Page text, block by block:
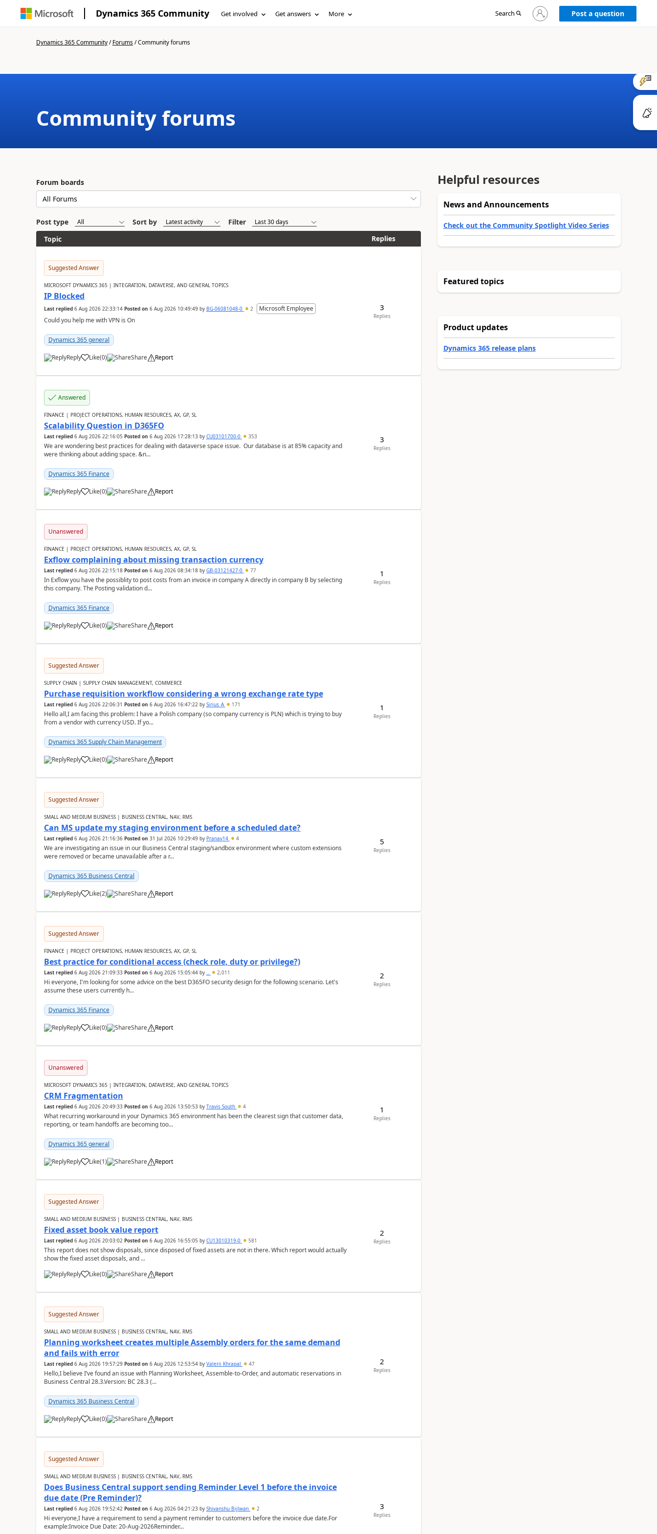
Dynamics 365 Community Get involved Get answers More Search
Sign
in
Post a question
Dynamics 365 Community/Forums/Community forums
Community forums
Forum boards
Post type Sort by
Filter
Topic
Replies
Suggested Answer
MICROSOFT DYNAMICS 365 | INTEGRATION, DATAVERSE, AND GENERAL TOPICS
IP Blocked
Last replied 6 Aug 2026 22:33:14 Posted on 6 Aug 2026 10:49:49by BG-06081048-0 2
Microsoft Employee
Could you help me with VPN is On
Dynamics 365 general
Reply Like(0) Share Report
3
Replies
Answered
FINANCE | PROJECT OPERATIONS, HUMAN RESOURCES, AX, GP, SL
Scalability Question in D365FO
Last replied 6 Aug 2026 22:16:05 Posted on 6 Aug 2026 17:28:13by CU03101700-0 353
We are wondering best practices for dealing with dataverse space issue. Our database is at 85% capacity and
were thinking about adding space. &n...
Dynamics 365 Finance
Reply Like(0) Share Report
3
Replies
Unanswered
FINANCE | PROJECT OPERATIONS, HUMAN RESOURCES, AX, GP, SL
Exflow complaining about missing transaction currency
Last replied 6 Aug 2026 22:15:18 Posted on 6 Aug 2026 08:34:18by GB-03121427-0 77
In Exflow you have the possiblity to post costs from an invoice in company A directly in company B by selecting
this company. The Posting validation d...
Dynamics 365 Finance
Reply Like(0) Share Report
1
Replies
Suggested Answer
SUPPLY CHAIN | SUPPLY CHAIN MANAGEMENT, COMMERCE
Purchase requisition workflow considering a wrong exchange rate type
Last replied 6 Aug 2026 22:06:31 Posted on 6 Aug 2026 16:47:22by Sirius_A 171
Hello all,I am facing this problem: I have a Polish company (so company currency is PLN) which is trying to buy
from a vendor with currency USD. If yo...
Dynamics 365 Supply Chain Management
Reply Like(0) Share Report
1
Replies
Suggested Answer
SMALL AND MEDIUM BUSINESS | BUSINESS CENTRAL, NAV, RMS
Can MS update my staging environment before a scheduled date?
Last replied 6 Aug 2026 21:16:36 Posted on 31 Jul 2026 10:29:49by Pranav14 4
We are investigating an issue in our Business Central staging/sandbox environment where custom extensions
were removed or became unavailable after a r...
Dynamics 365 Business Central
Reply Like(2) Share Report
5
Replies
Suggested Answer
FINANCE | PROJECT OPERATIONS, HUMAN RESOURCES, AX, GP, SL
Best practice for conditional access (check role, duty or privilege?)
Last replied 6 Aug 2026 21:09:33 Posted on 6 Aug 2026 15:05:44by .. 2,011
Hi everyone, I'm looking for some advice on the best D365FO security design for the following scenario. Let's
assume these users currently h...
Dynamics 365 Finance
Reply Like(0) Share Report
2
Replies
Unanswered
MICROSOFT DYNAMICS 365 | INTEGRATION, DATAVERSE, AND GENERAL TOPICS
CRM Fragmentation
Last replied 6 Aug 2026 20:49:33 Posted on 6 Aug 2026 13:50:53by Travis South 4
What recurring workaround in your Dynamics 365 environment has been the clearest sign that customer data,
reporting, or team handoffs are becoming too...
Dynamics 365 general
Reply Like(1) Share Report
1
Replies
Suggested Answer
SMALL AND MEDIUM BUSINESS | BUSINESS CENTRAL, NAV, RMS
Fixed asset book value report
Last replied 6 Aug 2026 20:03:02 Posted on 6 Aug 2026 16:55:05 by CU13010319-0 581
This report does not show disposals, since disposed of fixed assets are not in there. Which report would actually
show the fixed asset disposals, and ...
Reply
Like(0) Share Report
2
Replies
Suggested Answer
SMALL AND MEDIUM BUSINESS | BUSINESS CENTRAL, NAV, RMS
Planning worksheet creates multiple Assembly orders for the same demand
and fails with error
Last replied 6 Aug 2026 19:57:29 Posted on 6 Aug 2026 12:53:54by Valerii Khrapal 47
Hello,I believe I’ve found an issue with Planning Worksheet, Assemble-to-Order, and automatic reservations in
Business Central 28.3.Version: BC 28.3 (...
Dynamics 365 Business Central
Reply Like(0) Share Report
2
Replies
Suggested Answer
SMALL AND MEDIUM BUSINESS | BUSINESS CENTRAL, NAV, RMS
Does Business Central support sending Reminder Level 1 before the invoice
due date (Pre Reminder)?
Last replied 6 Aug 2026 19:52:42 Posted on 6 Aug 2026 04:21:23by Shivanshu Bijlwan 2
Hi everyone,I have a requirement to send a payment reminder to customers before the invoice due date.For
example:Invoice Due Date: 20-Aug-2026Reminder...
3
Replies
Helpful resources
News and Announcements
Check out the Community Spotlight Video Series
Featured topics
Product updates
Dynamics 365 release plans